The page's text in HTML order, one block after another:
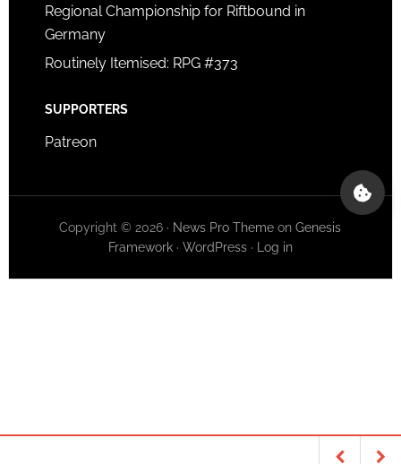
Regional Championship for Riftbound in
Germany
Routinely Itemised: RPG #373
SUPPORTERS
Patreon
Copyright © 2026 · News Pro Theme onGenesis
Framework· WordPress· Log in